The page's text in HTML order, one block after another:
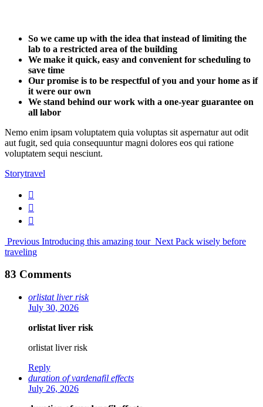
So we came up with the idea that instead of limiting the
lab to a restricted area of ​​the building
We make it quick, easy and convenient for scheduling to
save time
Our promise is to be respectful of you and your home as if
it were our own
We stand behind our work with a one-year guarantee on
all labor
Nemo enim ipsam voluptatem quia voluptas sit aspernatur aut odit
aut fugit, sed quia consequuntur magni dolores eos qui ratione
voluptatem sequi nesciunt.
Storytravel
Previous Introducing this amazing tour Next Pack wisely before
traveling
83 Comments
orlistat liver risk
July 30, 2026
orlistat liver risk
orlistat liver risk
Reply
duration of vardenafil effects
July 26, 2026